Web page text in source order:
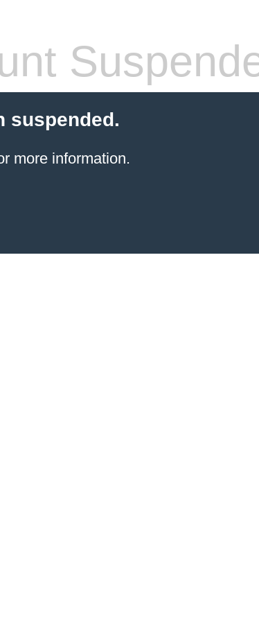
suspended.
more information.